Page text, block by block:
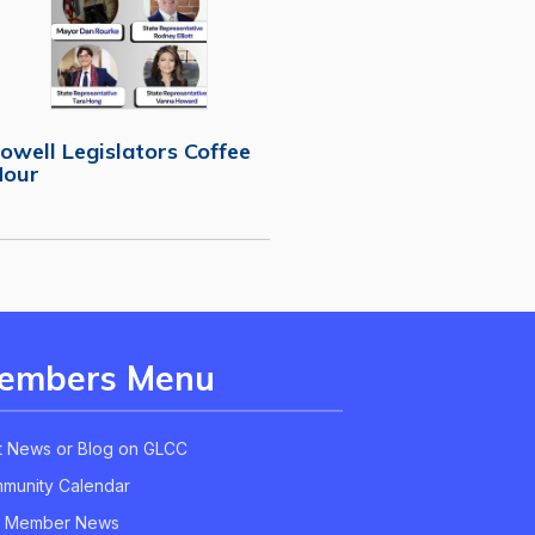
Legislators Coffee
Menu
News or Blog on GLCC
Calendar
Member News